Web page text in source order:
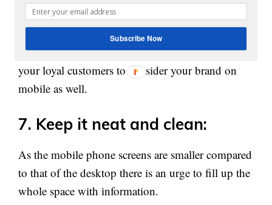
Therefore keeping the same design pattern on
mobile too will give them a feeling of
homecoming, which becomes very important for
your loyal customers to consider your brand on
mobile as well.
7. Keep it neat and clean:
As the mobile phone screens are smaller compared
to that of the desktop there is an urge to fill up the
whole space with information.
Subscribe Now